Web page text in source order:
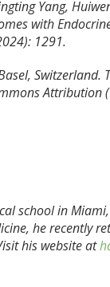
Yang,
with
1291.
school in
he recently
his website at